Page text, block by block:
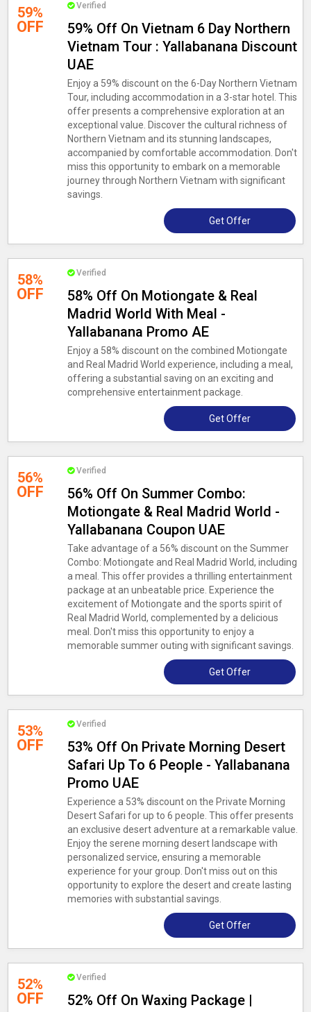
59%
OFF
Verified
59% Off On Vietnam 6 Day Northern
Vietnam Tour : Yallabanana Discount
UAE
Enjoy a 59% discount on the 6-Day Northern Vietnam
Tour, including accommodation in a 3-star hotel. This
offer presents a comprehensive exploration at an
exceptional value. Discover the cultural richness of
Northern Vietnam and its stunning landscapes,
accompanied by comfortable accommodation. Don't
miss this opportunity to embark on a memorable
journey through Northern Vietnam with significant
savings.
Get Offer
58%
OFF
Verified
58% Off On Motiongate & Real
Madrid World With Meal -
Yallabanana Promo AE
Enjoy a 58% discount on the combined Motiongate
and Real Madrid World experience, including a meal,
offering a substantial saving on an exciting and
comprehensive entertainment package.
Get Offer
56%
OFF
Verified
56% Off On Summer Combo:
Motiongate & Real Madrid World -
Yallabanana Coupon UAE
Take advantage of a 56% discount on the Summer
Combo: Motiongate and Real Madrid World, including
a meal. This offer provides a thrilling entertainment
package at an unbeatable price. Experience the
excitement of Motiongate and the sports spirit of
Real Madrid World, complemented by a delicious
meal. Don't miss this opportunity to enjoy a
memorable summer outing with significant savings.
Get Offer
53%
OFF
Verified
53% Off On Private Morning Desert
Safari Up To 6 People - Yallabanana
Promo UAE
Experience a 53% discount on the Private Morning
Desert Safari for up to 6 people. This offer presents
an exclusive desert adventure at a remarkable value.
Enjoy the serene morning desert landscape with
personalized service, ensuring a memorable
experience for your group. Don't miss out on this
opportunity to explore the desert and create lasting
memories with substantial savings.
Get Offer
52%
OFF
Verified
52% Off On Waxing Package |